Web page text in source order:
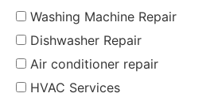
Washing Machine Repair
Dishwasher Repair
Air conditioner repair
HVAC Services